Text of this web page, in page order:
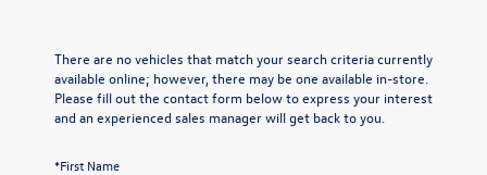
There are no vehicles that match your search criteria currently
available online; however, there may be one available in-store.
Please fill out the contact form below to express your interest
and an experienced sales manager will get back to you.
*First Name